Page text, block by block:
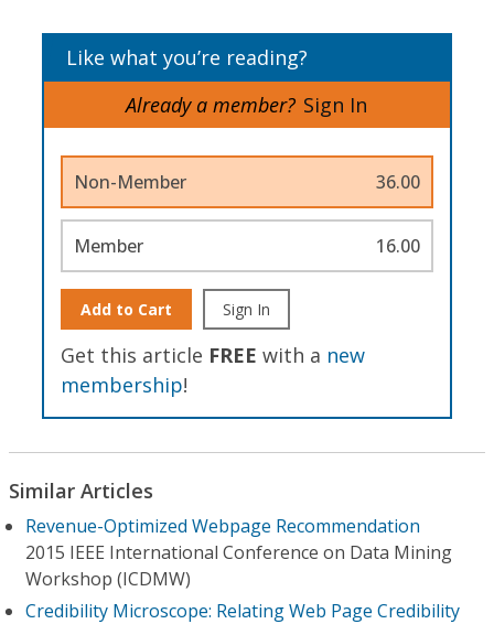
Like what you’re reading?
Already a member? Sign In
Non-Member 36.00
Member 16.00
Add to Cart Sign In
Get this article FREE with a new
membership!
Similar Articles
Revenue-Optimized Webpage Recommendation
2015 IEEE International Conference on Data Mining
Workshop (ICDMW)
Credibility Microscope: Relating Web Page Credibility